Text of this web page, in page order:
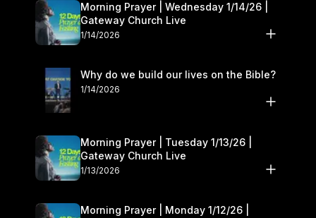
Morning Prayer | Wednesday 1/14/26 |
Gateway Church Live
1/14/2026
Why do we build our lives on the Bible?
1/14/2026
Morning Prayer | Tuesday 1/13/26 |
Gateway Church Live
1/13/2026
Morning Prayer | Monday 1/12/26 |